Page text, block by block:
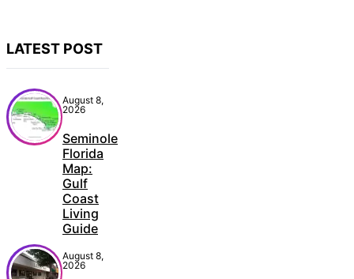
LATEST POST
August 8,
2026
Seminole
Florida
Map:
Gulf
Coast
Living
Guide
August 8,
2026